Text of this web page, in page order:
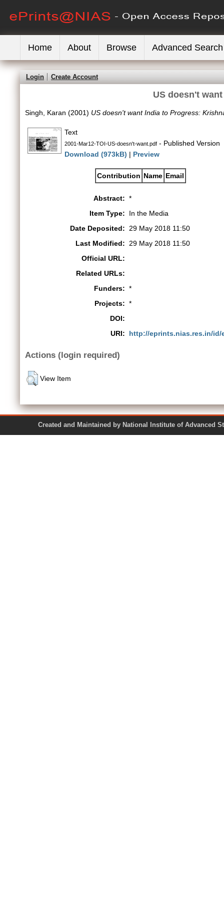
Home About Browse Advanced Search
Login Create Account
US doesn't
Singh, Karan (2001) US doesn't want India to Progress:
Text
2001-Mar12-TOI-US-doesn't-want.pdf - Published Version
Download (973kB) | Preview
Contribution Name Email
Abstract: *
Item Type:
In the Media
Date Deposited:
29 May 2018 11:50
Last Modified:
29 May 2018 11:50
Official URL:
Related URLs:
Funders: *
Projects: *
DOI:
URI:
http://eprints.nias.res.in/id/
Actions (login required)
View Item
Created and Maintained by National Institute of